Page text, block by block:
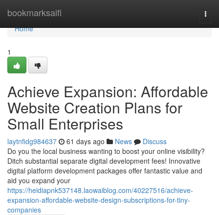
bookmarksaifi
Home
Home
1
Achieve Expansion: Affordable
Website Creation Plans for
Small Enterprises
laytnfidg984637 61 days ago News
Discuss
Do you the local business wanting to boost your online visibility?
Ditch substantial separate digital development fees! Innovative
digital platform development packages offer fantastic value and
aid you expand your
https://heidiapnk537148.laowaiblog.com/40227516/achieve-
expansion-affordable-website-design-subscriptions-for-tiny-
companies